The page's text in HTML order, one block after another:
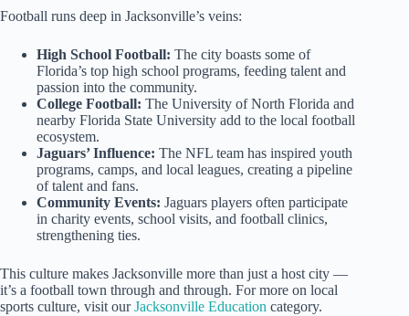
Football runs deep in Jacksonville’s veins:
High School Football: The city boasts some of
Florida’s top high school programs, feeding talent and
passion into the community.
College Football: The University of North Florida and
nearby Florida State University add to the local football
ecosystem.
Jaguars’ Influence: The NFL team has inspired youth
programs, camps, and local leagues, creating a pipeline
of talent and fans.
Community Events: Jaguars players often participate
in charity events, school visits, and football clinics,
strengthening ties.
This culture makes Jacksonville more than just a host city —
it’s a football town through and through. For more on local
sports culture, visit ourJacksonville Education category.